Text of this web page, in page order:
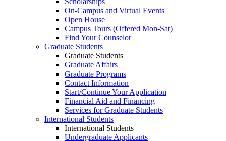
On-Campus and Virtual Events
Open House
Campus Tours (Offered Mon-Sat)
Find Your Counselor
Graduate Students
Graduate Students
Graduate Affairs
Graduate Programs
Contact Information
Start/Continue Your Application
Financial Aid and Financing
Services for Graduate Students
International Students
International Students
Undergraduate Applicants